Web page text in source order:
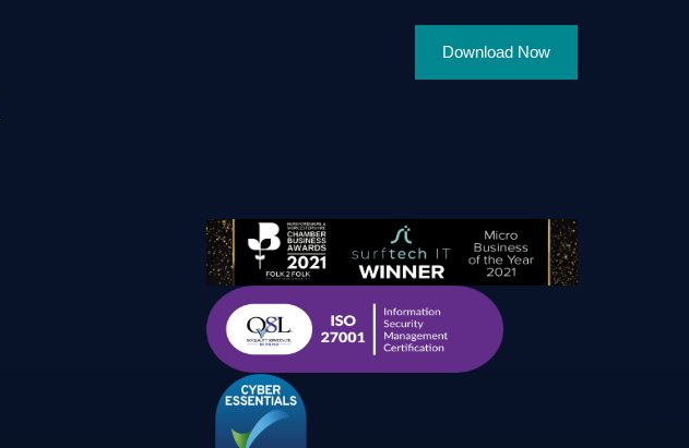
Download Now